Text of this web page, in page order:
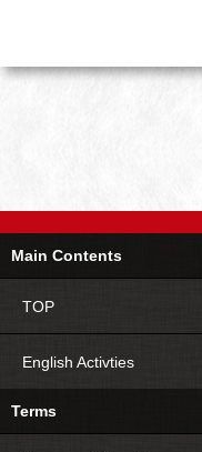
Main Contents
TOP
English Activties
Terms